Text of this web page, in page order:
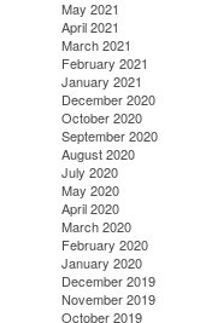
May 2021
April 2021
March 2021
February 2021
January 2021
December 2020
October 2020
September 2020
August 2020
July 2020
May 2020
April 2020
March 2020
February 2020
January 2020
December 2019
November 2019
October 2019